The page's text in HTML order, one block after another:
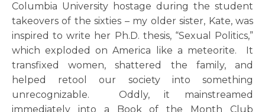
Columbia University hostage during the student
takeovers of the sixties – my older sister, Kate, was
inspired to write her Ph.D. thesis, “Sexual Politics,”
which exploded on America like a meteorite. It
transfixed women, shattered the family, and
helped retool our society into something
unrecognizable. Oddly, it mainstreamed
immediately into a Book of the Month Club